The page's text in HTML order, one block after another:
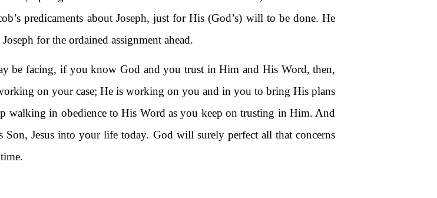
predicaments about Joseph, just for His (God’s) will to be done. He
for the ordained assignment ahead.
be facing, if you know God and you trust in Him and His Word, then,
on your case; He is working on you and in you to bring His plans
walking in obedience to His Word as you keep on trusting in Him. And
Jesus into your life today. God will surely perfect all that concerns